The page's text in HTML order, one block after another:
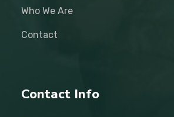
Who We Are
Contact
Contact Info